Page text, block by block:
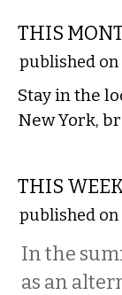
THIS
published on
Stay in the
New York,
THIS
published on
In the
as an